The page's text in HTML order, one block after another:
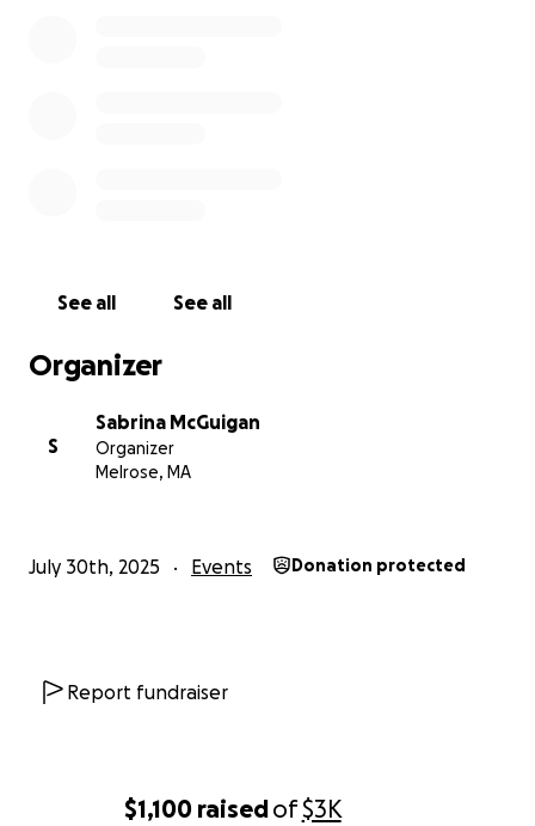
$1,100 raisedof$3K
See all See all
Organizer
S
Sabrina McGuigan
Organizer
Melrose, MA
July 30th, 2025 Events Donation protected
Report fundraiser